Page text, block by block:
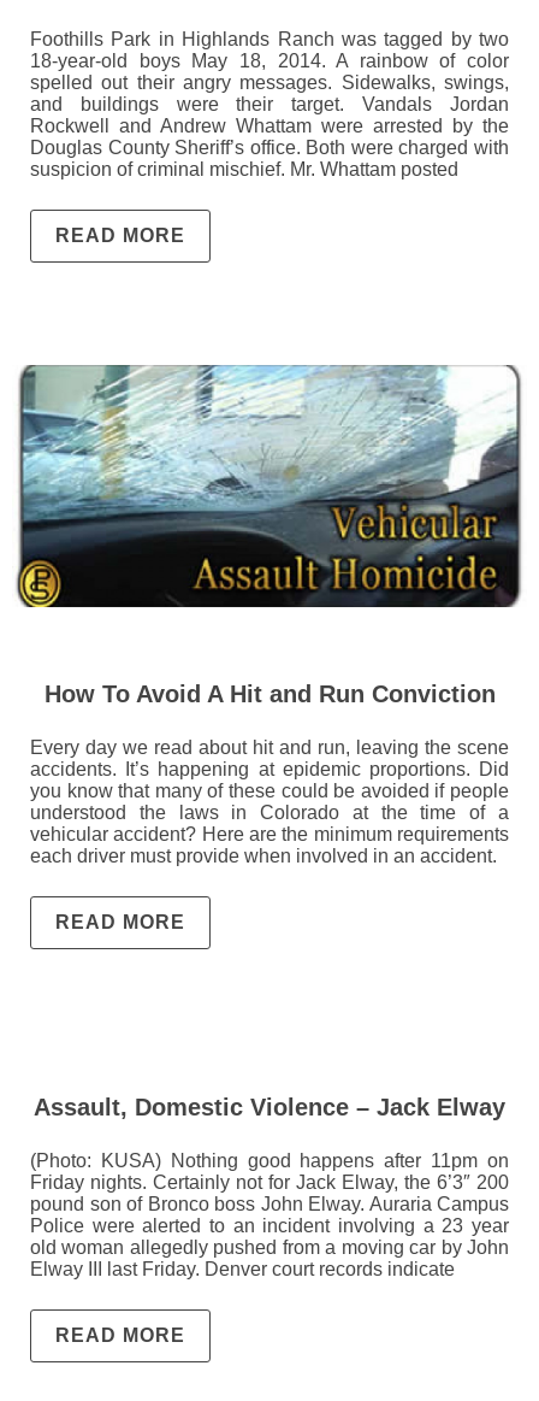
Foothills Park in Highlands Ranch was tagged by two
18-year-old boys May 18, 2014. A rainbow of color
spelled out their angry messages. Sidewalks, swings,
and buildings were their target. Vandals Jordan
Rockwell and Andrew Whattam were arrested by the
Douglas County Sheriff’s office. Both were charged with
suspicion of criminal mischief. Mr. Whattam posted
READ MORE
How To Avoid A Hit and Run Conviction
Every day we read about hit and run, leaving the scene
accidents. It’s happening at epidemic proportions. Did
you know that many of these could be avoided if people
understood the laws in Colorado at the time of a
vehicular accident? Here are the minimum requirements
each driver must provide when involved in an accident.
READ MORE
Assault, Domestic Violence – Jack Elway
(Photo: KUSA) Nothing good happens after 11pm on
Friday nights. Certainly not for Jack Elway, the 6’3″ 200
pound son of Bronco boss John Elway. Auraria Campus
Police were alerted to an incident involving a 23 year
old woman allegedly pushed from a moving car by John
Elway III last Friday. Denver court records indicate
READ MORE